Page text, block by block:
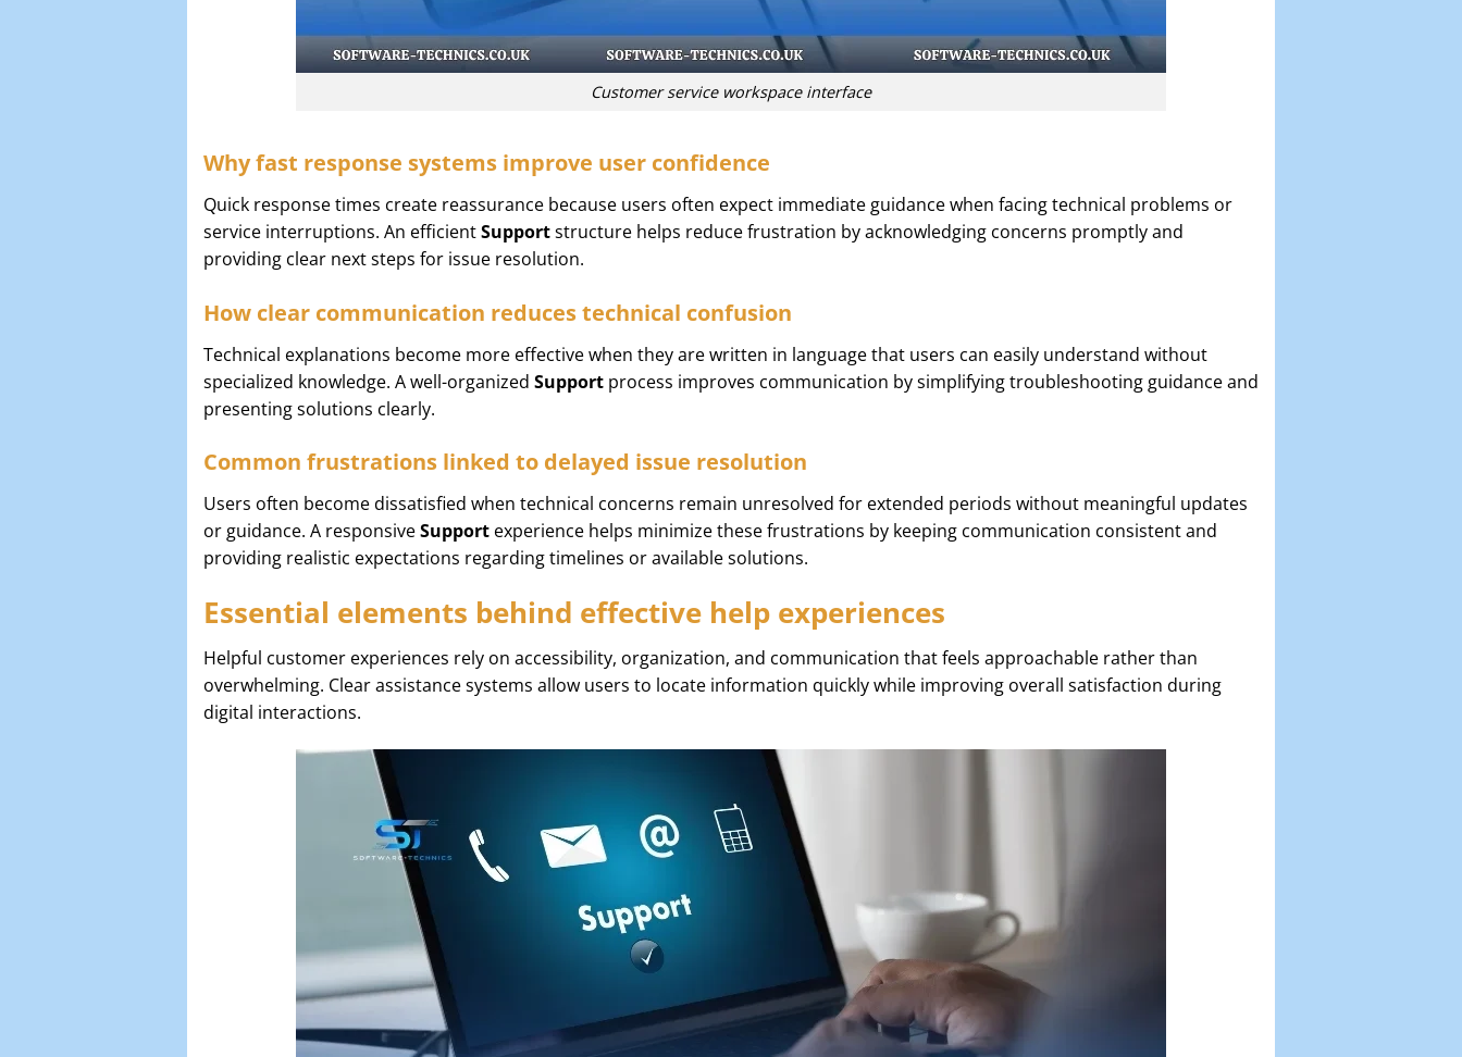
Customer service workspace interface
Why fast response systems improve user confidence
Quick response times create reassurance because users often expect immediate guidance when facing technical problems or
service interruptions. An efficientSupportstructure helps reduce frustration by acknowledging concerns promptly and
providing clear next steps for issue resolution.
How clear communication reduces technical confusion
Technical explanations become more effective when they are written in language that users can easily understand without
specialized knowledge. A well-organized Support process improves communication by simplifying troubleshooting guidance and
presenting solutions clearly.
Common frustrations linked to delayed issue resolution
Users often become dissatisfied when technical concerns remain unresolved for extended periods without meaningful updates
or guidance. A responsiveSupport experience helps minimize these frustrations by keeping communication consistent and
providing realistic expectations regarding timelines or available solutions.
Essential elements behind effective help experiences
Helpful customer experiences rely on accessibility, organization, and communication that feels approachable rather than
overwhelming. Clear assistance systems allow users to locate information quickly while improving overall satisfaction during
digital interactions.